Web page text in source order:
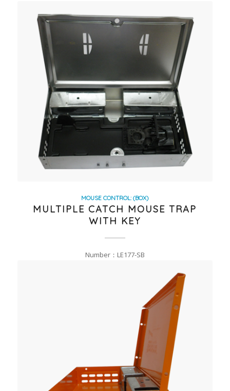
MOUSE CONTROL: (BOX)
MULTIPLE CATCH MOUSE TRAP
WITH KEY
Number：LE177-SB